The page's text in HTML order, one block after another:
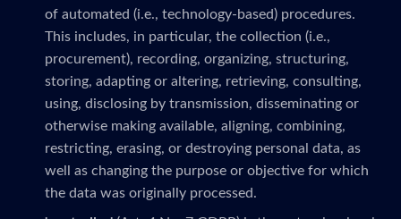
of automated (i.e., technology-based) procedures.
This includes, in particular, the collection (i.e.,
procurement), recording, organizing, structuring,
storing, adapting or altering, retrieving, consulting,
using, disclosing by transmission, disseminating or
otherwise making available, aligning, combining,
restricting, erasing, or destroying personal data, as
well as changing the purpose or objective for which
the data was originally processed.